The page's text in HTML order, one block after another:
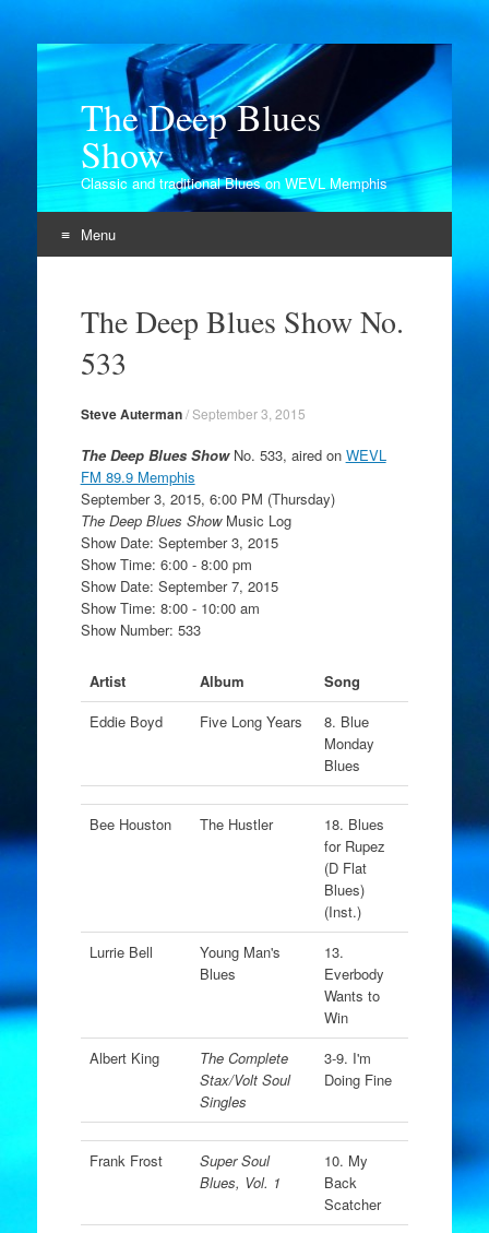
The Deep Blues
Show
Classic and traditional Blues on WEVL Memphis
Menu
contentThe Deep Blues Show No.
533
Steve Auterman/September 3, 2015
The Deep Blues ShowNo. 533, aired on WEVL
FM 89.9 Memphis
September 3, 2015, 6:00 PM (Thursday)
The Deep Blues ShowMusic Log
Show Date: September 3, 2015
Show Time: 6:00 - 8:00 pm
Show Date: September 7, 2015
Show Time: 8:00 - 10:00 am
Show Number: 533
Artist Album
Song
Eddie Boyd
Five Long Years
8. Blue
Monday
Blues
Bee Houston The Hustler
18. Blues
for Rupez
(D Flat
Blues)
(Inst.)
Lurrie Bell
Young Man's
Blues
13.
Everbody
Wants to
Win
Albert King
The Complete
Stax/Volt Soul
Singles
3-9. I'm
Doing Fine
Frank Frost
Super Soul
Blues, Vol. 1
10. My
Back
Scatcher